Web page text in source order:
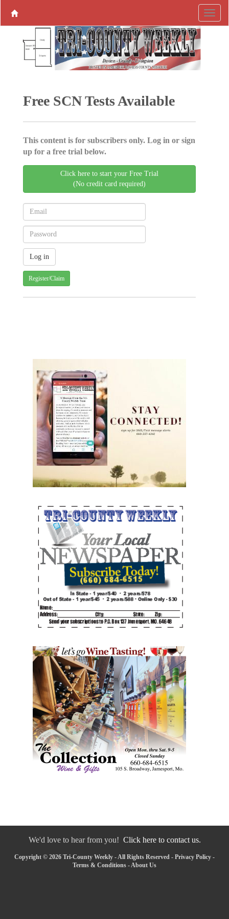
Free SCN Tests Available
This content is for subscribers only. Log in or sign
up for a free trial below.
Click here to start your Free Trial
(No credit card required)
Register/Claim
We'd love to hear from you! Click here to contact us.
Copyright © 2026 Tri-County Weekly - All Rights Reserved - Privacy Policy -
Terms & Conditions - About Us